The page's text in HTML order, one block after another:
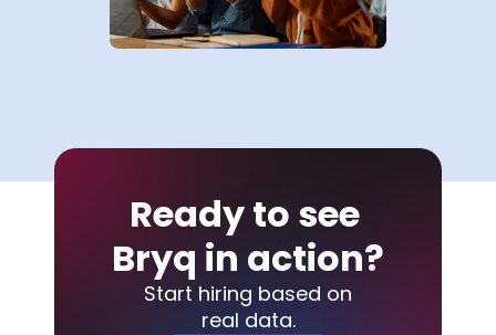
Ready to see
Bryq in action?
Start hiring based on
real data.